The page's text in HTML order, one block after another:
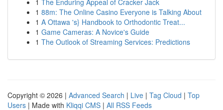
1 The Enduring Appeal of Cracker Jack
1 88m: The Online Casino Everyone is Talking About
1 A Ottawa 's} Handbook to Orthodontic Treat...
1 Game Cameras: A Novice's Guide
1 The Outlook of Streaming Services: Predictions
Copyright © 2026 | Advanced Search | Live | Tag Cloud | Top
Users | Made with Kliqqi CMS | All RSS Feeds